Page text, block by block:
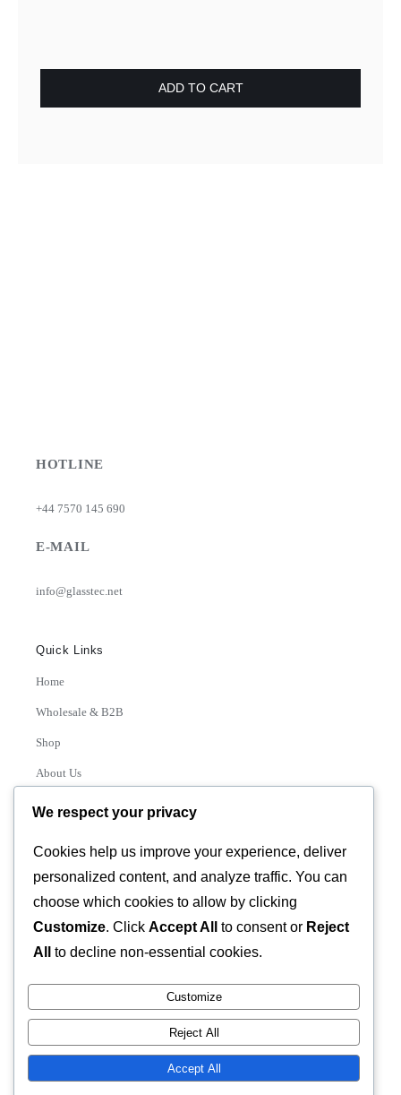
ADD TO CART
HOTLINE
+44 7570 145 690
E-MAIL
info@glasstec.net
Quick Links
Home
Wholesale & B2B
Shop
About Us
Categories
© 2026 GLASSTEC GLOBAL LTD • All Rights Reserved •
Developed by
We respect your privacy
Cookies help us improve your experience, deliver
personalized content, and analyze traffic. You can
choose which cookies to allow by clicking
Customize. Click Accept All to consent or Reject
All
to decline non-essential cookies.
Customize
Reject All
Accept All